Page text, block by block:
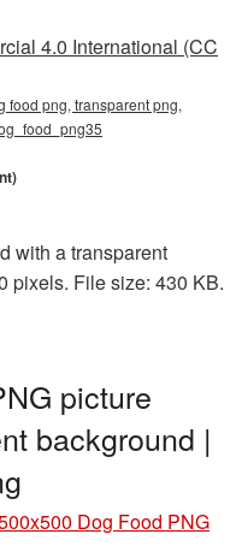
4.0 International (CC
food png, transparent png,
with a transparent
pixels. File size: 430 KB.
picture
background |
Dog Food PNG